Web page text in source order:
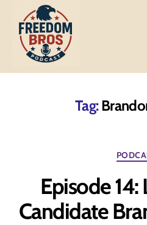
Freedom
Tag:
Episode 14:
Candidate